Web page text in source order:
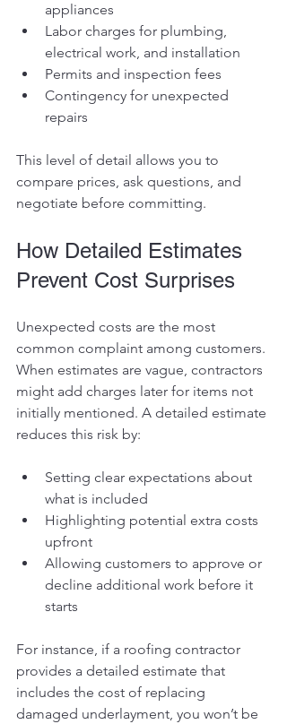
appliances
Labor charges for plumbing,
electrical work, and installation
Permits and inspection fees
Contingency for unexpected
repairs
This level of detail allows you to
compare prices, ask questions, and
negotiate before committing.
How Detailed Estimates
Prevent Cost Surprises
Unexpected costs are the most
common complaint among customers.
When estimates are vague, contractors
might add charges later for items not
initially mentioned. A detailed estimate
reduces this risk by:
Setting clear expectations about
what is included
Highlighting potential extra costs
upfront
Allowing customers to approve or
decline additional work before it
starts
For instance, if a roofing contractor
provides a detailed estimate that
includes the cost of replacing
damaged underlayment, you won’t be